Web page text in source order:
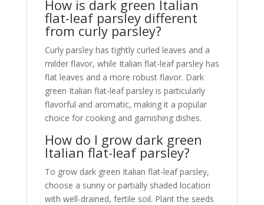
How is dark green Italian
flat-leaf parsley different
from curly parsley?
Curly parsley has tightly curled leaves and a
milder flavor, while Italian flat-leaf parsley has
flat leaves and a more robust flavor. Dark
green Italian flat-leaf parsley is particularly
flavorful and aromatic, making it a popular
choice for cooking and garnishing dishes.
How do I grow dark green
Italian flat-leaf parsley?
To grow dark green Italian flat-leaf parsley,
choose a sunny or partially shaded location
with well-drained, fertile soil. Plant the seeds